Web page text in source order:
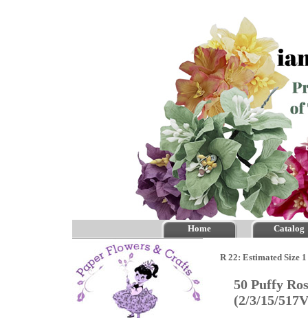
Home Catalog
R 22: Estimated Size
50 Puffy
(2/3/15/